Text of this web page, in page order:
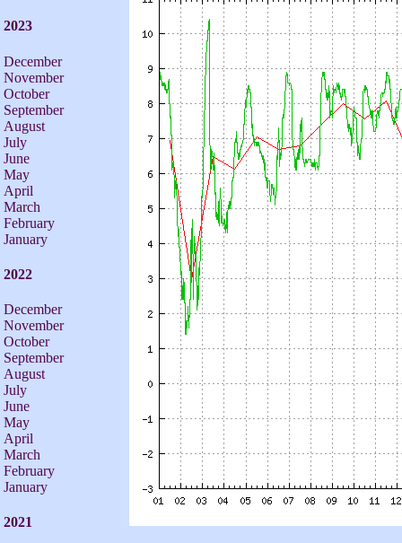
2023
December
November
October
September
August
July
June
May
April
March
February
January
2022
December
November
October
September
August
July
June
May
April
March
February
January
2021